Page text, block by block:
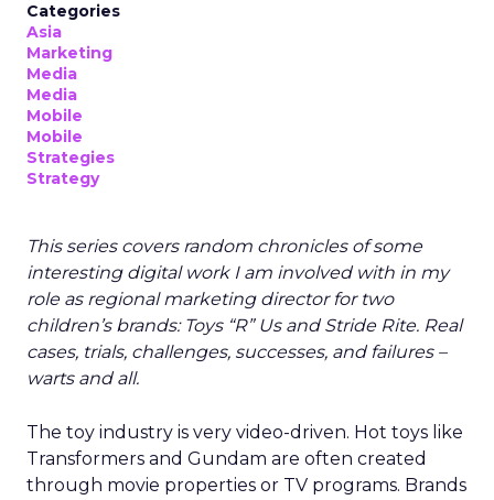
Categories
Asia
Marketing
Media
Media
Mobile
Mobile
Strategies
Strategy
This series covers random chronicles of some
interesting digital work I am involved with in my
role as regional marketing director for two
children’s brands: Toys “R” Us and Stride Rite. Real
cases, trials, challenges, successes, and failures –
warts and all.
The toy industry is very video-driven. Hot toys like
Transformers and Gundam are often created
through movie properties or TV programs. Brands